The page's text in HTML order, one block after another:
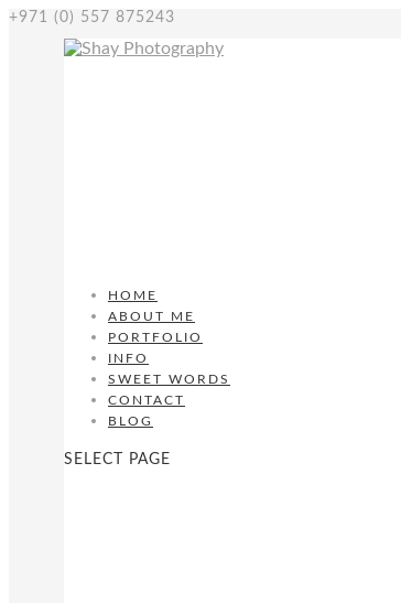
+971 (0) 557 875243
HOME
ABOUT ME
PORTFOLIO
INFO
SWEET WORDS
CONTACT
BLOG
SELECT PAGE